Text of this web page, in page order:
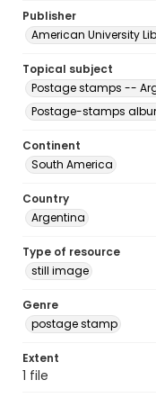
Publisher
American University
Topical subject
Postage stamps --
Postage-stamps
Continent
South America
Country
Argentina
Type of resource
still image
Genre
postage stamp
Extent
1 file